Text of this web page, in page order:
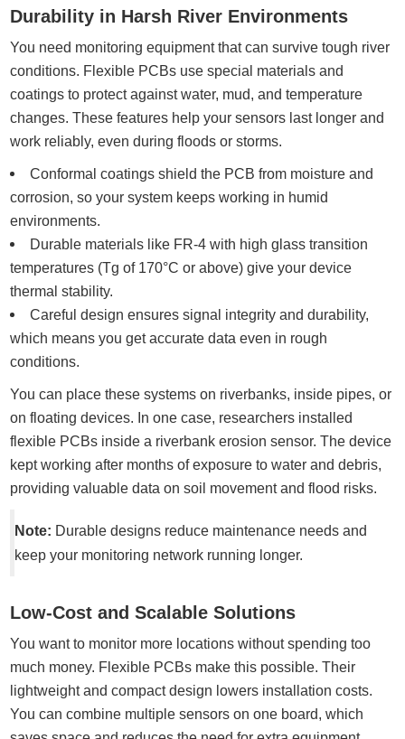
Durability in Harsh River Environments
You need monitoring equipment that can survive tough river
conditions. Flexible PCBs use special materials and
coatings to protect against water, mud, and temperature
changes. These features help your sensors last longer and
work reliably, even during floods or storms.
Conformal coatings shield the PCB from moisture and
corrosion, so your system keeps working in humid
environments.
Durable materials like FR-4 with high glass transition
temperatures (Tg of 170°C or above) give your device
thermal stability.
Careful design ensures signal integrity and durability,
which means you get accurate data even in rough
conditions.
You can place these systems on riverbanks, inside pipes, or
on floating devices. In one case, researchers installed
flexible PCBs inside a riverbank erosion sensor. The device
kept working after months of exposure to water and debris,
providing valuable data on soil movement and flood risks.
Note: Durable designs reduce maintenance needs and
keep your monitoring network running longer.
Low-Cost and Scalable Solutions
You want to monitor more locations without spending too
much money. Flexible PCBs make this possible. Their
lightweight and compact design lowers installation costs.
You can combine multiple sensors on one board, which